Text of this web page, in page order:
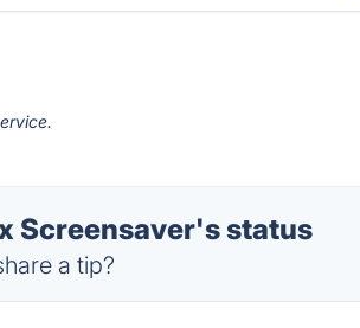
Screensaver's status
a tip?